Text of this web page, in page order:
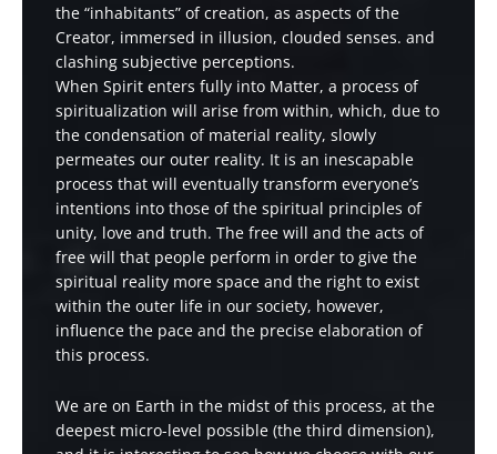
the “inhabitants” of creation, as aspects of the
Creator, immersed in illusion, clouded senses. and
clashing subjective perceptions.
When Spirit enters fully into Matter, a process of
spiritualization will arise from within, which, due to
the condensation of material reality, slowly
permeates our outer reality. It is an inescapable
process that will eventually transform everyone’s
intentions into those of the spiritual principles of
unity, love and truth. The free will and the acts of
free will that people perform in order to give the
spiritual reality more space and the right to exist
within the outer life in our society, however,
influence the pace and the precise elaboration of
this process.
We are on Earth in the midst of this process, at the
deepest micro-level possible (the third dimension),